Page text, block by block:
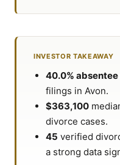
INVESTOR TAKEAWAY
40.0%
filings in Avon.
$363,100
divorce cases.
45 verified
a strong data